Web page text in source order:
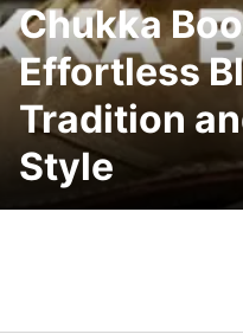
Chukka
Effortless
Tradition
Style